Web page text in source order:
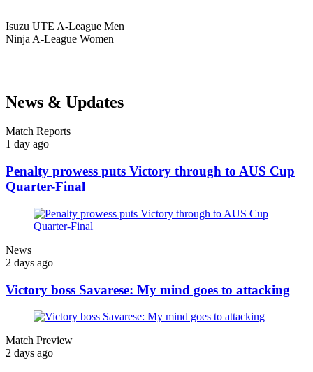
Isuzu UTE A-League Men
Ninja A-League Women
News & Updates
Match Reports
1 day ago
Penalty prowess puts Victory through to AUS Cup
Quarter-Final
News
2 days ago
Victory boss Savarese: My mind goes to attacking
Match Preview
2 days ago